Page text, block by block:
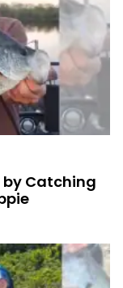
by Catching